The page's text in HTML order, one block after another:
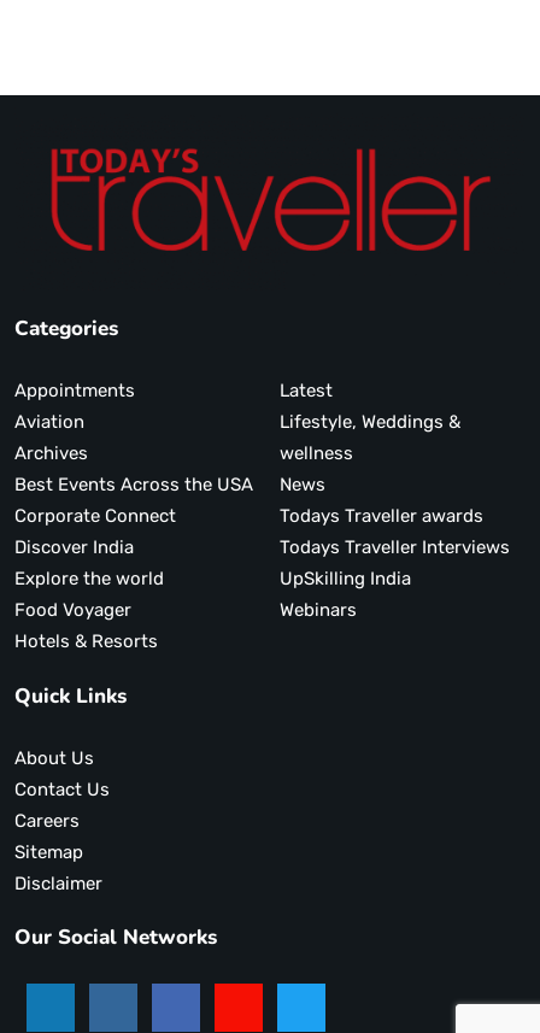
Categories
Appointments
Aviation
Archives
Best Events Across the USA
Corporate Connect
Discover India
Explore the world
Food Voyager
Hotels & Resorts
Latest
Lifestyle, Weddings &
wellness
News
Todays Traveller awards
Todays Traveller Interviews
UpSkilling India
Webinars
Quick Links
About Us
Contact Us
Careers
Sitemap
Disclaimer
Our Social Networks